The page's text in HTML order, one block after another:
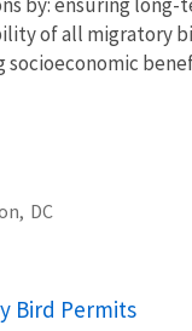
of all migratory
socioeconomic
DC
Bird Permits